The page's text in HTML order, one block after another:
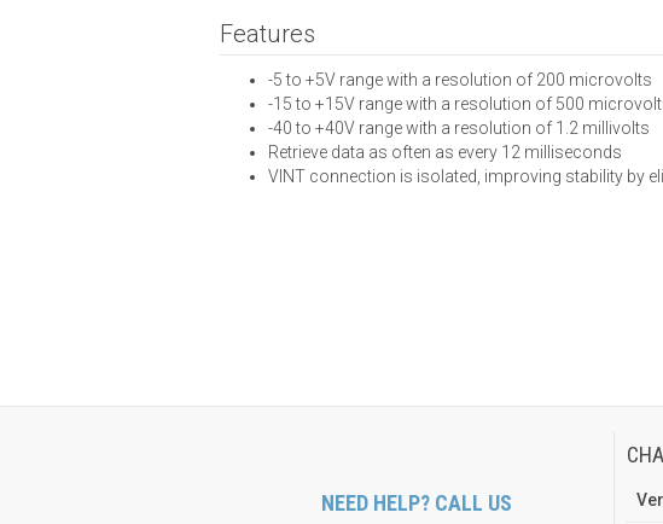
Features
-5 to +5V range with a resolution of 200 microvolts
-15 to +15V range with a resolution of 500
-40 to +40V range with a resolution of 1.2 millivolts
Retrieve data as often as every 12 milliseconds
VINT connection is isolated, improving stability by
NEED HELP? CALL US